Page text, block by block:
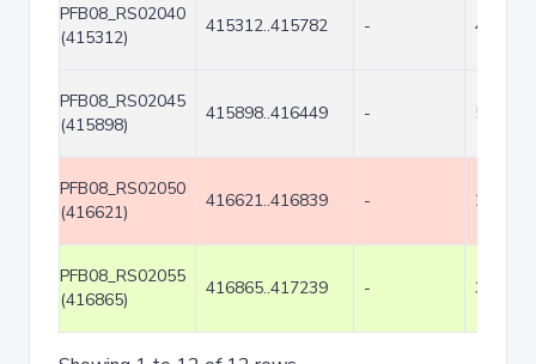
PFB08_RS02040
(415312)
415312..415782 - 471
PFB08_RS02045
(415898)
415898..416449 - 552
PFB08_RS02050
(416621)
416621..416839 - 219
PFB08_RS02055
(416865)
416865..417239 - 375